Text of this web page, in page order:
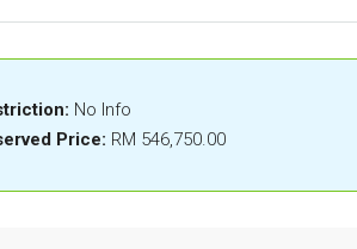
No Info
Price: RM 546,750.00